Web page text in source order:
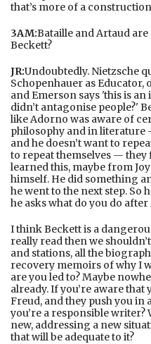
that’s more of a
3AM:Bataille and Artaud
Beckett?
JR:Undoubtedly. Nietzsche
Schopenhauer as
and Emerson says 'this is
didn’t antagonise people?'
like Adorno was aware of
philosophy and in
and he doesn’t want to
to repeat themselves —
learned this, maybe from
himself. He did something
he went to the next step. So
he asks what do you do after
I think Beckett is a
really read then we
and stations, all the
recovery memoirs of why I
are you led to? Maybe
already. If you’re aware
Freud, and they push you in
you’re a responsible writer?
new, addressing a new
that will be adequate to it?